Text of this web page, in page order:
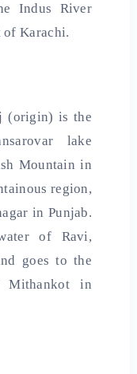
Indus River
of Karachi.
(origin) is the
lake
Mountain in
region,
in Punjab.
of Ravi,
goes to the
in